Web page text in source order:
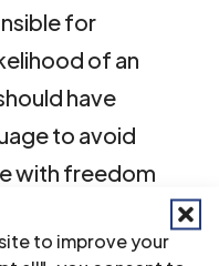
to improve your
for
of an
have
to avoid
with freedom